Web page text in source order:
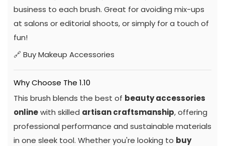
business to each brush. Great for avoiding mix-ups
at salons or editorial shoots, or simply for a touch of
fun!
🔗 Buy Makeup Accessories
Why Choose The 1.10
This brush blends the best of beauty accessories
onlinewith skilled artisan craftsmanship, offering
professional performance and sustainable materials
in one sleek tool. Whether you're looking to buy